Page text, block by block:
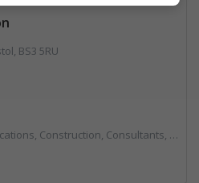
BS3 5RU
Recycling Facilities, Materials Handling, Metals, Recycled Aggregates, Skips, Technical Competence, Vehicle Hire, Waste Management Companies